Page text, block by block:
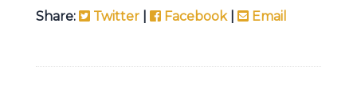
Share: Twitter Facebook| Email